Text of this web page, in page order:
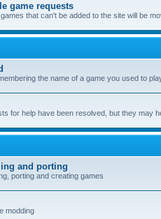
game requests
that can't be added to the site will be
the name of a game you used to
for help have been resolved, but they may
and porting
porting and creating games
modding